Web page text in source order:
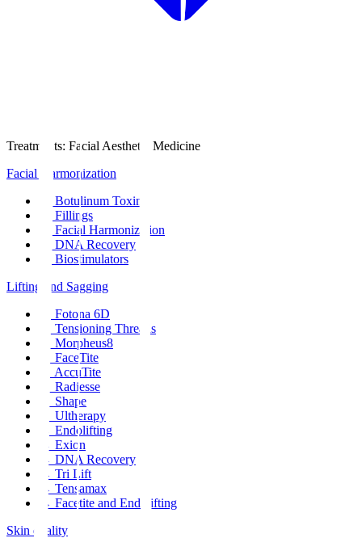
Treatments: Facial Aesthetic Medicine
Facial Harmonization
Botulinum Toxin
Fillings
Facial Harmonization
DNA Recovery
Biostimulators
Lifting and Sagging
Fotona 6D
Tensioning Threads
Morpheus8
FaceTite
AccuTite
Radiesse
Shape
Ultherapy
Endolifting
→ Exion
→ DNA Recovery
→ Tri Lift
→ Tensamax
→ Facetite and Endolifting
Skin quality